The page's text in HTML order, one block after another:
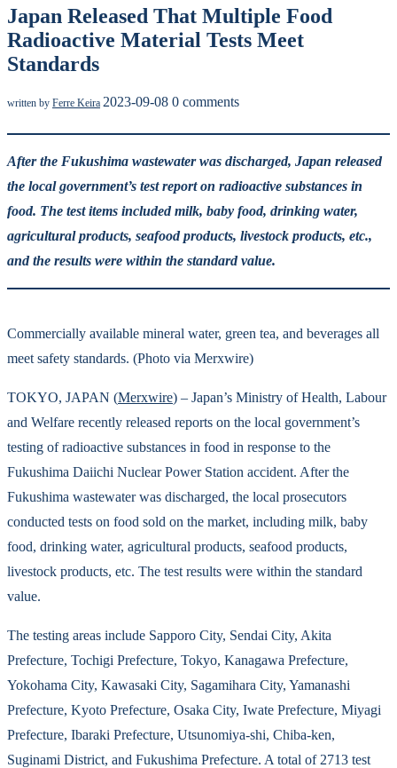
Japan Released That Multiple Food
Radioactive Material Tests Meet
Standards
written by Ferre Keira 2023-09-08 0 comments
After the Fukushima wastewater was discharged, Japan released
the local government’s test report on radioactive substances in
food. The test items included milk, baby food, drinking water,
agricultural products, seafood products, livestock products, etc.,
and the results were within the standard value.
Commercially available mineral water, green tea, and beverages all
meet safety standards. (Photo via Merxwire)
TOKYO, JAPAN (Merxwire) – Japan’s Ministry of Health, Labour
and Welfare recently released reports on the local government’s
testing of radioactive substances in food in response to the
Fukushima Daiichi Nuclear Power Station accident. After the
Fukushima wastewater was discharged, the local prosecutors
conducted tests on food sold on the market, including milk, baby
food, drinking water, agricultural products, seafood products,
livestock products, etc. The test results were within the standard
value.
The testing areas include Sapporo City, Sendai City, Akita
Prefecture, Tochigi Prefecture, Tokyo, Kanagawa Prefecture,
Yokohama City, Kawasaki City, Sagamihara City, Yamanashi
Prefecture, Kyoto Prefecture, Osaka City, Iwate Prefecture, Miyagi
Prefecture, Ibaraki Prefecture, Utsunomiya-shi, Chiba-ken,
Suginami District, and Fukushima Prefecture. A total of 2713 test